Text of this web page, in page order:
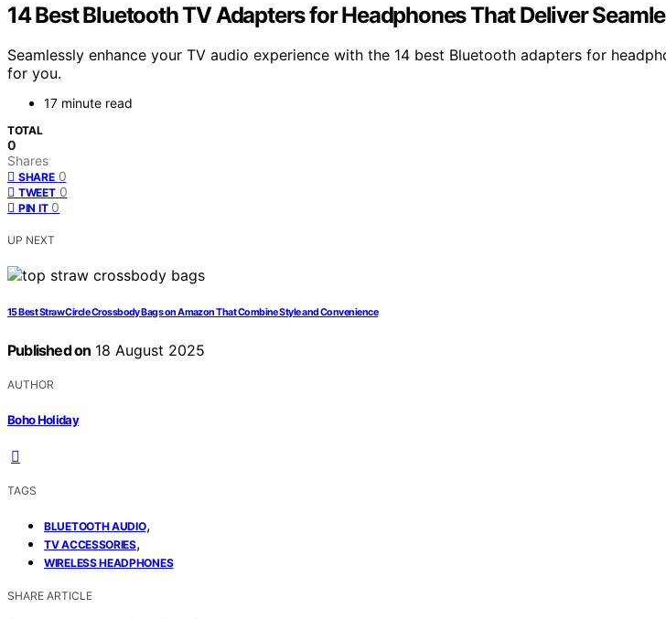
14 Best Bluetooth TV Adapters for Headphones That Deliver
Seamlessly enhance your TV audio experience with the 14 best Bluetooth adapters for
for you.
17 minute read
TOTAL
0
Shares
SHARE 0
TWEET 0
PIN IT 0
UP NEXT
15 Best Straw Circle Crossbody Bags on Amazon That Combine Style and Convenience
Published on 18 August 2025
AUTHOR
Boho Holiday
TAGS
BLUETOOTH AUDIO,
TV ACCESSORIES,
WIRELESS HEADPHONES
SHARE ARTICLE